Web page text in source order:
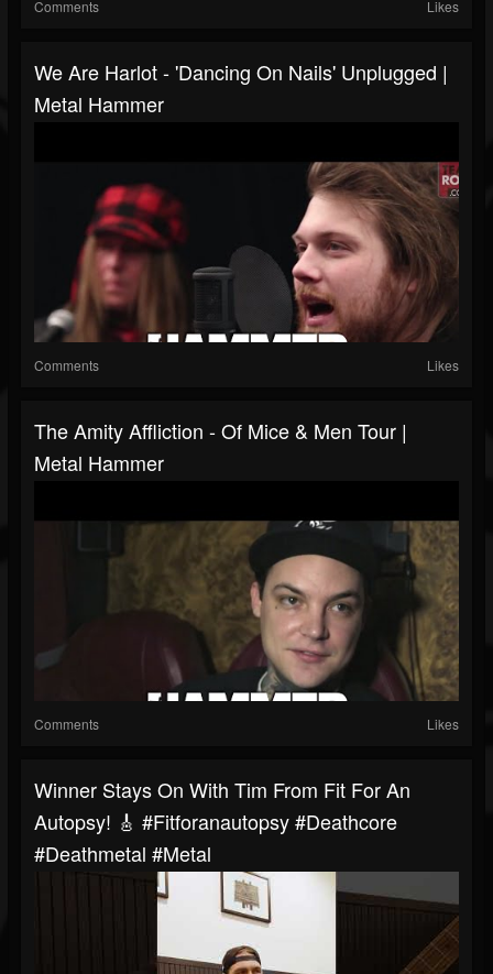
Comments Likes
We Are Harlot - 'Dancing On Nails' Unplugged |
Metal Hammer
Comments Likes
The Amity Affliction - Of Mice & Men Tour |
Metal Hammer
Comments Likes
Winner Stays On With Tim From Fit For An
Autopsy! 🎸 #fitforanautopsy #deathcore
#deathmetal #metal